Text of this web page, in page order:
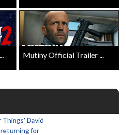
Mutiny Official Trailer ...
Things' David
for